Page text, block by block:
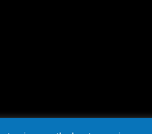
Privacy policy Cookies